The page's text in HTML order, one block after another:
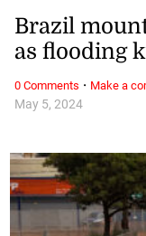
May 5, 2024
Brazil
as flooding
0 Comments · Make a